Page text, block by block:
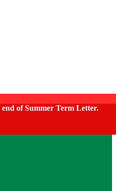
end of Summer Term Letter.